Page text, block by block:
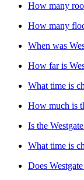
How many
How many
When was
How far is
What time is
How much is
Is the
What time is
Does